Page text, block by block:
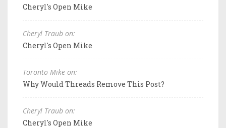
Cheryl's Open Mike
Cheryl Traub on:
Cheryl's Open Mike
Toronto Mike on:
Why Would Threads Remove This Post?
Cheryl Traub on:
Cheryl's Open Mike